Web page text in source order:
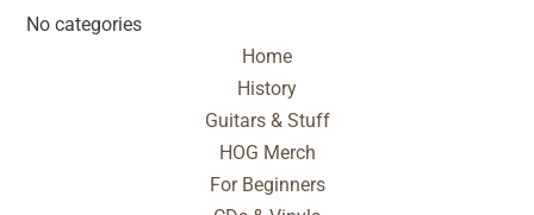
No categories
Home
History
Guitars & Stuff
HOG Merch
For Beginners